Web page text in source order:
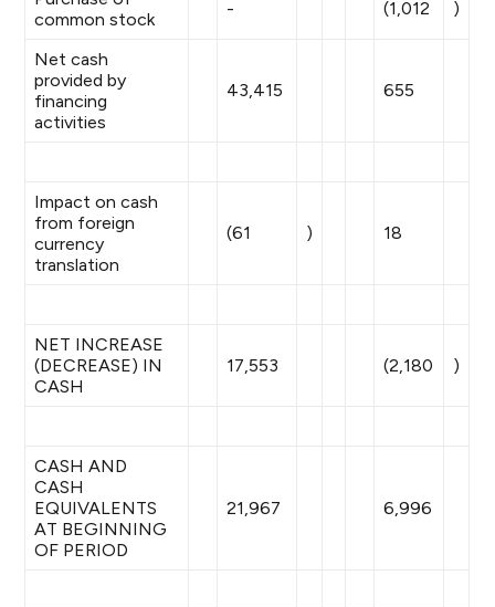
common stock
- (1,012 )
Net cash
provided by
financing
activities
43,415 655
Impact on cash
from foreign
currency
translation
(61 ) 18
NET INCREASE
(DECREASE) IN
CASH
17,553 (2,180 )
CASH AND
CASH
EQUIVALENTS
AT BEGINNING
OF PERIOD
21,967 6,996